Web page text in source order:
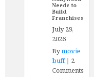
Needs to
Build
Franchises
July 29,
2026
Bymovie
buff| 2
Comments